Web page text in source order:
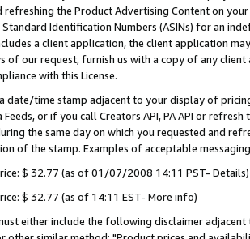
refreshing the Product Advertising Content on
Identification Numbers (ASINs) for an
a client application, the client application
of our request, furnish us with a copy of any
with this License.
date/time stamp adjacent to your display of
or if you call Creators API, PA API or
the same day on which you requested and
of the stamp. Examples of acceptable
$ 32.77 (as of 01/07/2008 14:11 PST- Details)
$ 32.77 (as of 14:11 EST- More info)
either include the following disclaimer